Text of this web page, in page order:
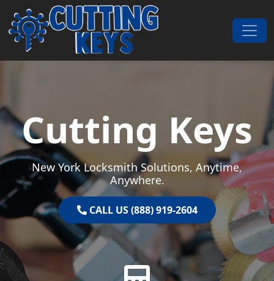
Skip to content
Main Navigation
Cutting Keys
New York Locksmith Solutions, Anytime,
Anywhere.
CALL US (888) 919-2604